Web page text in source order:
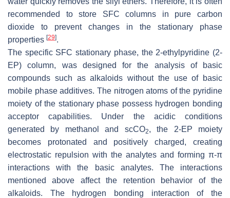
recommended to store SFC columns in pure carbon
dioxide to prevent changes in the stationary phase
properties [29].
The specific SFC stationary phase, the 2-ethylpyridine (2-
EP) column, was designed for the analysis of basic
compounds such as alkaloids without the use of basic
mobile phase additives. The nitrogen atoms of the pyridine
moiety of the stationary phase possess hydrogen bonding
acceptor capabilities. Under the acidic conditions
generated by methanol and scCO2, the 2-EP moiety
becomes protonated and positively charged, creating
electrostatic repulsion with the analytes and forming π-π
interactions with the basic analytes. The interactions
mentioned above affect the retention behavior of the
alkaloids. The hydrogen bonding interaction of the